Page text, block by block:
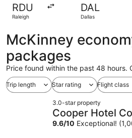
RDU
Raleigh
DAL
Dallas
McKinney
packages
Price found within the past 48 hours.
Trip length Star rating Flight class
3.0-star property
Cooper Hotel
& Spa
9.6/10 Exceptional!